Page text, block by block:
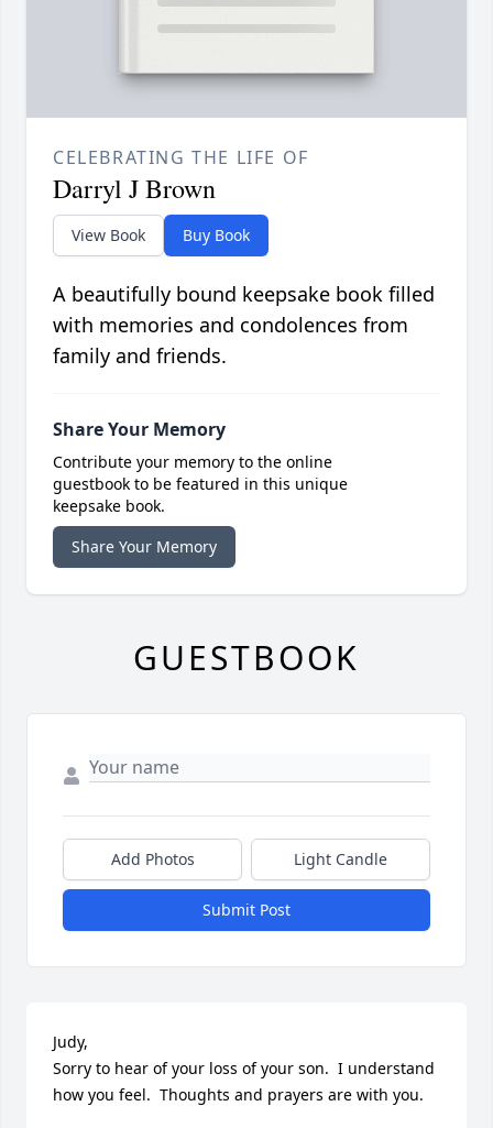
CELEBRATING THE LIFE OF
Darryl J Brown
View Book Buy Book
A beautifully bound keepsake book filled
with memories and condolences from
family and friends.
Share Your Memory
Contribute your memory to the online
guestbook to be featured in this unique
keepsake book.
Share Your Memory
GUESTBOOK
Add Photos Light Candle
Submit Post
Judy,
Sorry to hear of your loss of your son.  I understand
how you feel.  Thoughts and prayers are with you.